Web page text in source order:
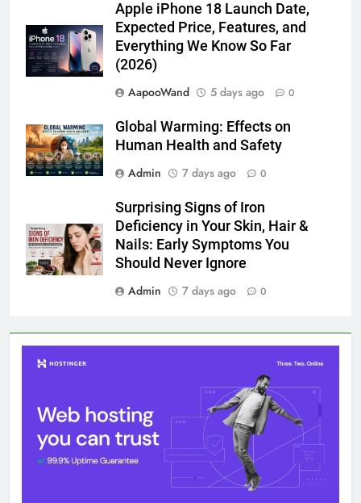
Apple iPhone 18 Launch Date,
Expected Price, Features, and
Everything We Know So Far
(2026)
AapooWand
5 days ago 0
Global Warming: Effects on
Human Health and Safety
Admin
7 days ago 0
Surprising Signs of Iron
Deficiency in Your Skin, Hair &
Nails: Early Symptoms You
Should Never Ignore
Admin
7 days ago 0